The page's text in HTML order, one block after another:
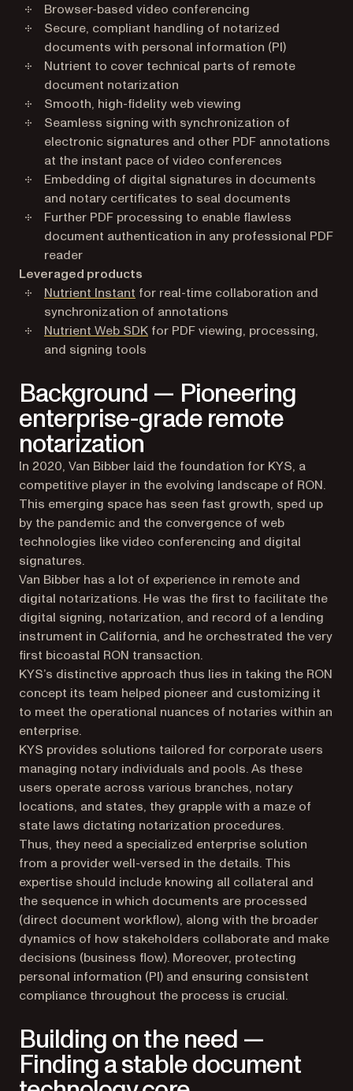
Browser-based video conferencing
Secure, compliant handling of notarized
documents with personal information (PI)
Nutrient to cover technical parts of remote
document notarization
Smooth, high-fidelity web viewing
Seamless signing with synchronization of
electronic signatures and other PDF annotations
at the instant pace of video conferences
Embedding of digital signatures in documents
and notary certificates to seal documents
Further PDF processing to enable flawless
document authentication in any professional PDF
reader
Leveraged products
Nutrient Instant for real-time collaboration and
synchronization of annotations
Nutrient Web SDK for PDF viewing, processing,
and signing tools
Background — Pioneering
enterprise-grade remote
notarization
In 2020, Van Bibber laid the foundation for KYS, a
competitive player in the evolving landscape of RON.
This emerging space has seen fast growth, sped up
by the pandemic and the convergence of web
technologies like video conferencing and digital
signatures.
Van Bibber has a lot of experience in remote and
digital notarizations. He was the first to facilitate the
digital signing, notarization, and record of a lending
instrument in California, and he orchestrated the very
first bicoastal RON transaction.
KYS’s distinctive approach thus lies in taking the RON
concept its team helped pioneer and customizing it
to meet the operational nuances of notaries within an
enterprise.
KYS provides solutions tailored for corporate users
managing notary individuals and pools. As these
users operate across various branches, notary
locations, and states, they grapple with a maze of
state laws dictating notarization procedures.
Thus, they need a specialized enterprise solution
from a provider well-versed in the details. This
expertise should include knowing all collateral and
the sequence in which documents are processed
(direct document workflow), along with the broader
dynamics of how stakeholders collaborate and make
decisions (business flow). Moreover, protecting
personal information (PI) and ensuring consistent
compliance throughout the process is crucial.
Building on the need —
Finding a stable document